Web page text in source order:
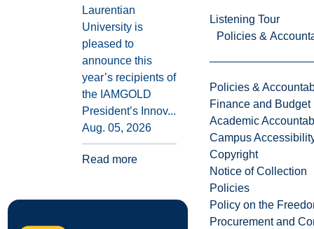
Listening Tour
Policies &
Policies &
Finance and Budget
Academic
Campus
Copyright
Notice of Collection
Policies
Policy on the
Procurement and
Laurentian
University is
pleased to
announce this
year’s recipients of
the IAMGOLD
President’s Innov...
Aug. 05, 2026
Read more